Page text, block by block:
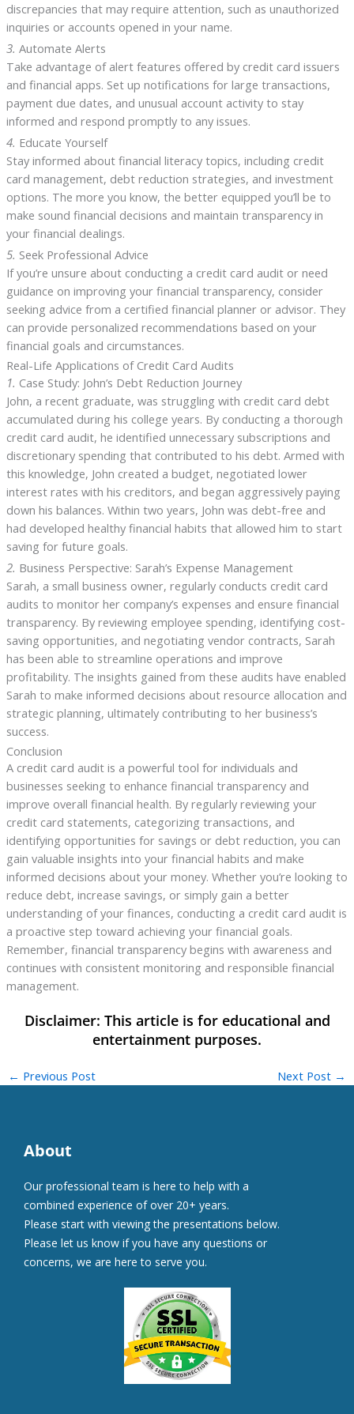
discrepancies that may require attention, such as unauthorized
inquiries or accounts opened in your name.
3. Automate Alerts
Take advantage of alert features offered by credit card issuers
and financial apps. Set up notifications for large transactions,
payment due dates, and unusual account activity to stay
informed and respond promptly to any issues.
4. Educate Yourself
Stay informed about financial literacy topics, including credit
card management, debt reduction strategies, and investment
options. The more you know, the better equipped you’ll be to
make sound financial decisions and maintain transparency in
your financial dealings.
5. Seek Professional Advice
If you’re unsure about conducting a credit card audit or need
guidance on improving your financial transparency, consider
seeking advice from a certified financial planner or advisor. They
can provide personalized recommendations based on your
financial goals and circumstances.
Real-Life Applications of Credit Card Audits
1. Case Study: John’s Debt Reduction Journey
John, a recent graduate, was struggling with credit card debt
accumulated during his college years. By conducting a thorough
credit card audit, he identified unnecessary subscriptions and
discretionary spending that contributed to his debt. Armed with
this knowledge, John created a budget, negotiated lower
interest rates with his creditors, and began aggressively paying
down his balances. Within two years, John was debt-free and
had developed healthy financial habits that allowed him to start
saving for future goals.
2. Business Perspective: Sarah’s Expense Management
Sarah, a small business owner, regularly conducts credit card
audits to monitor her company’s expenses and ensure financial
transparency. By reviewing employee spending, identifying cost-
saving opportunities, and negotiating vendor contracts, Sarah
has been able to streamline operations and improve
profitability. The insights gained from these audits have enabled
Sarah to make informed decisions about resource allocation and
strategic planning, ultimately contributing to her business’s
success.
Conclusion
A credit card audit is a powerful tool for individuals and
businesses seeking to enhance financial transparency and
improve overall financial health. By regularly reviewing your
credit card statements, categorizing transactions, and
identifying opportunities for savings or debt reduction, you can
gain valuable insights into your financial habits and make
informed decisions about your money. Whether you’re looking to
reduce debt, increase savings, or simply gain a better
understanding of your finances, conducting a credit card audit is
a proactive step toward achieving your financial goals.
Remember, financial transparency begins with awareness and
continues with consistent monitoring and responsible financial
management.
← Previous Post Next Post →
About
Our professional team is here to help with a
combined experience of over 20+ years.
Please start with viewing the presentations below.
Please let us know if you have any questions or
concerns, we are here to serve you.